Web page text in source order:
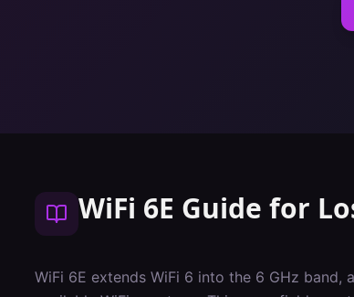
WiFi 6E Guide for
WiFi 6E extends WiFi 6 into the 6 GHz